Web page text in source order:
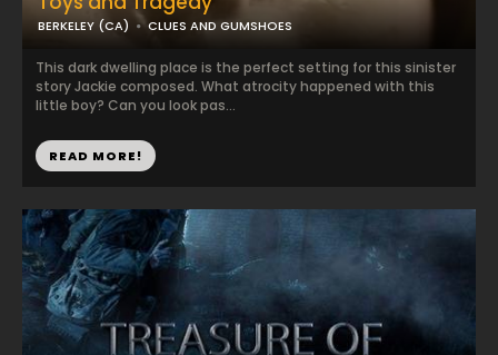
BERKELEY (CA) CLUES AND GUMSHOES
This dark dwelling place is the perfect setting for this sinister
story Jackie composed. What atrocity happened with this
little boy? Can you look pas...
READ MORE!